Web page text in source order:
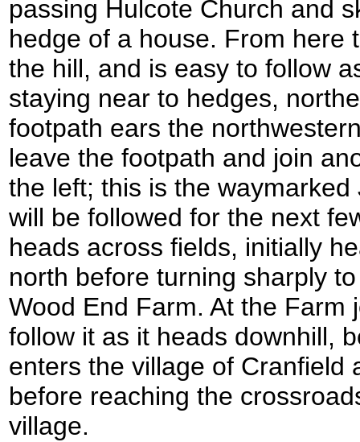
passing Hulcote Church and
hedge of a house. From here
the hill, and is easy to follow
staying near to hedges,
footpath ears the
leave the footpath and join
the left; this is the
will be followed for the next
heads across fields, initially
north before turning sharply
Wood End Farm. At the Farm
follow it as it heads downhill,
enters the village of Cranfield
before reaching the
village.